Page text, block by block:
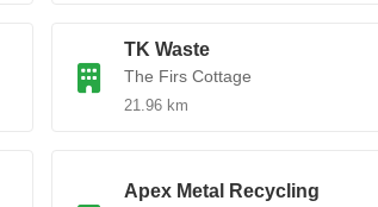
TK Waste
The Firs Cottage
21.96 km
Apex Metal Recycling